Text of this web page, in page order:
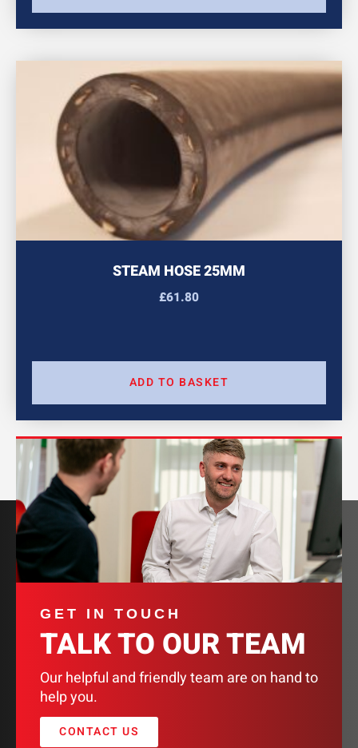
STEAM HOSE 25MM
£61.80
ADD TO BASKET
GET IN TOUCH
TALK TO OUR TEAM
Our helpful and friendly team are on hand to
help you.
CONTACT US